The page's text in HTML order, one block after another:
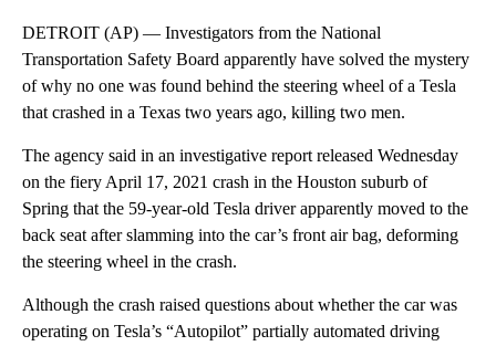
DETROIT (AP) — Investigators from the National
Transportation Safety Board apparently have solved the mystery
of why no one was found behind the steering wheel of a Tesla
that crashed in a Texas two years ago, killing two men.
The agency said in an investigative report released Wednesday
on the fiery April 17, 2021 crash in the Houston suburb of
Spring that the 59-year-old Tesla driver apparently moved to the
back seat after slamming into the car’s front air bag, deforming
the steering wheel in the crash.
Although the crash raised questions about whether the car was
operating on Tesla’s “Autopilot” partially automated driving